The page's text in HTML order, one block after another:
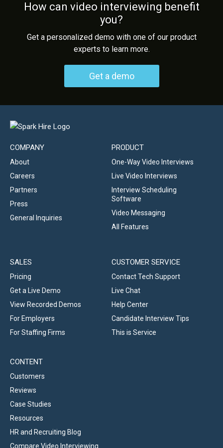
How can video interviewing benefit
you?
Get a personalized demo with one of our product
experts to learn more.
Get a demo
COMPANY
About
Careers
Partners
Press
General Inquiries
PRODUCT
One-Way Video Interviews
Live Video Interviews
Interview Scheduling
Software
Video Messaging
All Features
SALES
Pricing
Get a Live Demo
View Recorded Demos
For Employers
For Staffing Firms
CUSTOMER SERVICE
Contact Tech Support
Live Chat
Help Center
Candidate Interview Tips
This is Service
CONTENT
Customers
Reviews
Case Studies
Resources
HR and Recruiting Blog
Compare Video Interviewing